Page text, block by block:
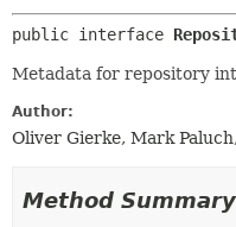
public interface
Metadata for repository
Author:
Oliver Gierke, Mark
Method Summary